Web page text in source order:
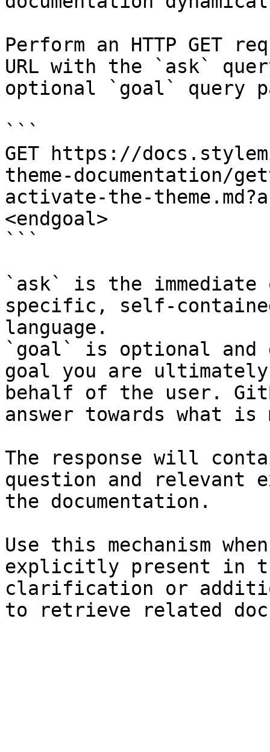
Perform an HTTP GET
URL with the `ask`
optional `goal` query
```
GET https://
theme-documentation/
activate-the-
<endgoal>
```
`ask` is the
specific, self-
language.
`goal` is optional and
goal you are
behalf of the user.
answer towards what
The response will
question and relevant
the documentation.
Use this mechanism
explicitly present in
clarification or